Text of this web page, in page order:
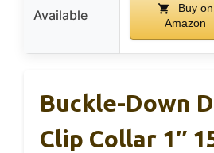
Available
Buy on
Amazon
Buckle-Down
Clip Collar 1″